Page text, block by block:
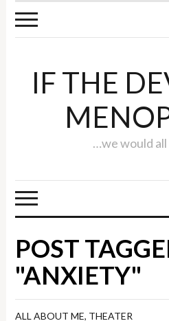
IF THE
…we would all
POST
"ANXIETY"
ALL ABOUT ME, THEATER